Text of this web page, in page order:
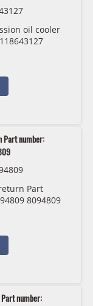
oil cooler
Part number:
Part
8094809
number: